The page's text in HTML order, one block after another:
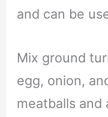
and can be
Mix ground
egg, onion,
meatballs